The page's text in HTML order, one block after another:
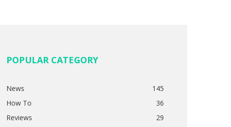
POPULAR CATEGORY
News
145
How To
36
Reviews
29